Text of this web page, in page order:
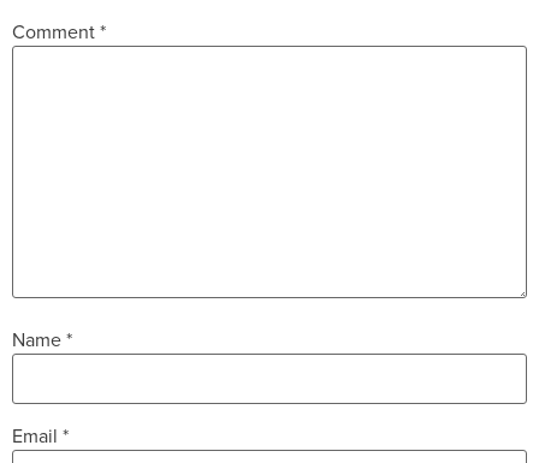
Comment*
Name*
Email *